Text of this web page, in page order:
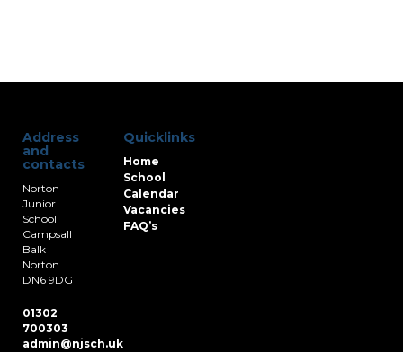
Address
and
contacts
Norton
Junior
School
Campsall
Balk
Norton
DN6 9DG
01302
700303
admin@njsch.uk
Quicklinks
Home
School
Calendar
Vacancies
FAQ’s